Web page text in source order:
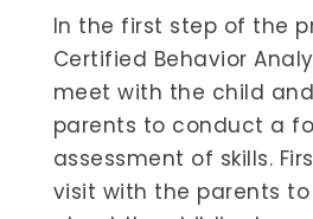
In the first step of the
Certified Behavior
meet with the child
parents to conduct a
assessment of skills.
visit with the parents